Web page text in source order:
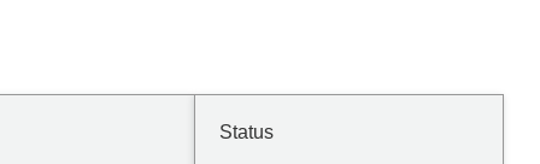
Status